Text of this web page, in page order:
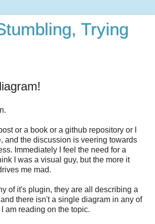
Trying
or a book or a github repository or I
and the discussion is veering towards
Immediately I feel the need for a
I was a visual guy, but the more it
me mad.
of it's plugin, they are all describing a
there isn't a single diagram in any of
I am reading on the topic.